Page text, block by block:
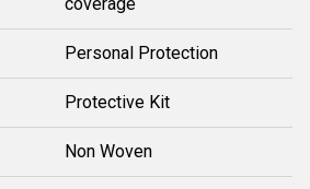
coverage
Personal Protection
Protective Kit
Non Woven